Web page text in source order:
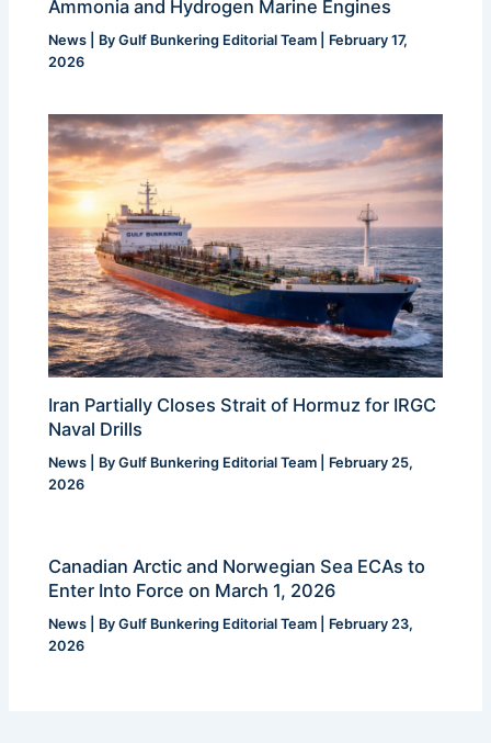
Ammonia and Hydrogen Marine Engines
News | ByGulf Bunkering Editorial Team
February 17,
2026
Iran Partially Closes Strait of Hormuz for IRGC
Naval Drills
News | ByGulf Bunkering Editorial Team
February 25,
2026
Canadian Arctic and Norwegian Sea ECAs to
Enter Into Force on March 1, 2026
News | ByGulf Bunkering Editorial Team
February 23,
2026